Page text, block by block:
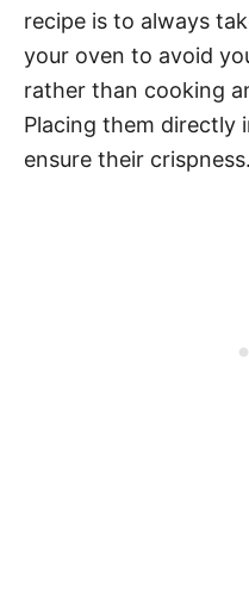
recipe is to always
your oven to avoid
rather than cooking
Placing them directly
ensure their crispness.